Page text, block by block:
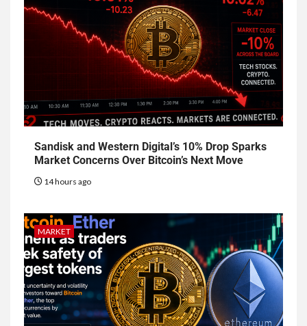
Sandisk and Western Digital’s 10% Drop Sparks
Market Concerns Over Bitcoin’s Next Move
14 hours ago
MARKET